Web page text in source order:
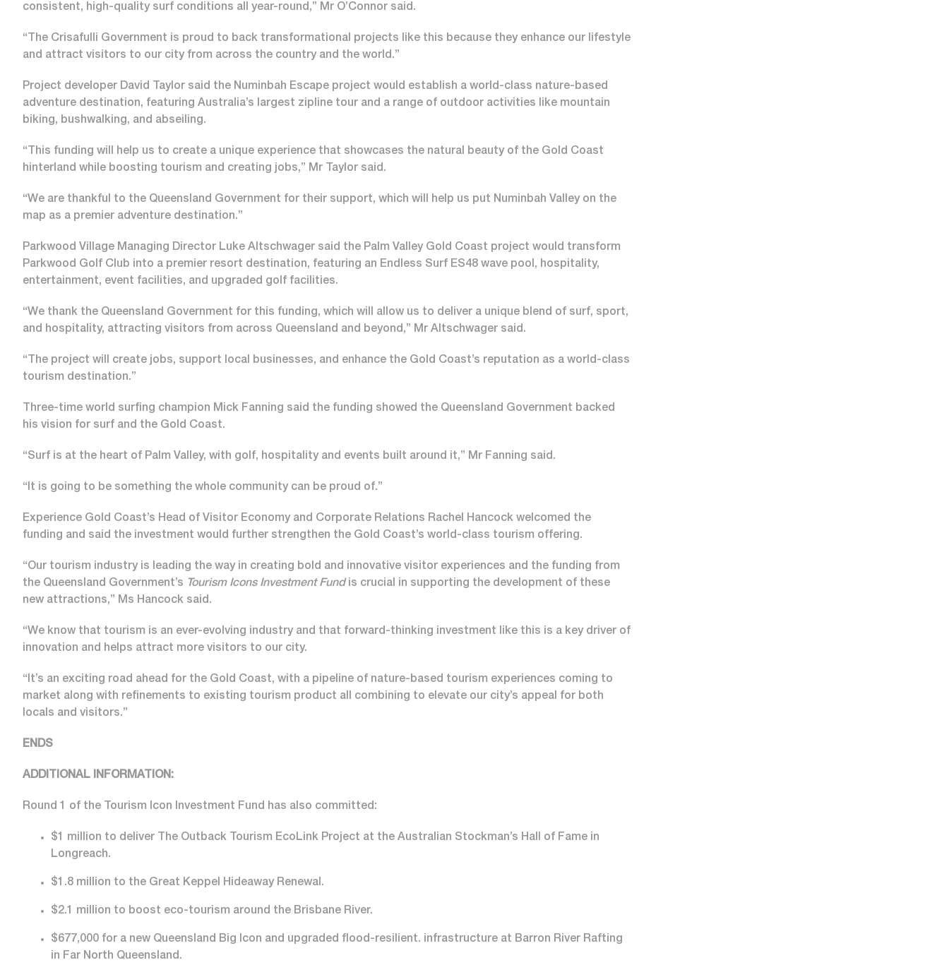
consistent, high-quality surf conditions all year-round,” Mr O’Connor said.
“The Crisafulli Government is proud to back transformational projects like this because they enhance our lifestyle
and attract visitors to our city from across the country and the world.”
Project developer David Taylor said the Numinbah Escape project would establish a world-class nature-based
adventure destination, featuring Australia’s largest zipline tour and a range of outdoor activities like mountain
biking, bushwalking, and abseiling.
“This funding will help us to create a unique experience that showcases the natural beauty of the Gold Coast
hinterland while boosting tourism and creating jobs,” Mr Taylor said.
“We are thankful to the Queensland Government for their support, which will help us put Numinbah Valley on the
map as a premier adventure destination.”
Parkwood Village Managing Director Luke Altschwager said the Palm Valley Gold Coast project would transform
Parkwood Golf Club into a premier resort destination, featuring an Endless Surf ES48 wave pool, hospitality,
entertainment, event facilities, and upgraded golf facilities.
“We thank the Queensland Government for this funding, which will allow us to deliver a unique blend of surf, sport,
and hospitality, attracting visitors from across Queensland and beyond,” Mr Altschwager said.
“The project will create jobs, support local businesses, and enhance the Gold Coast’s reputation as a world-class
tourism destination.”
Three-time world surfing champion Mick Fanning said the funding showed the Queensland Government backed
his vision for surf and the Gold Coast.
“Surf is at the heart of Palm Valley, with golf, hospitality and events built around it,” Mr Fanning said.
“It is going to be something the whole community can be proud of.”
Experience Gold Coast’s Head of Visitor Economy and Corporate Relations Rachel Hancock welcomed the
funding and said the investment would further strengthen the Gold Coast’s world-class tourism offering.
“Our tourism industry is leading the way in creating bold and innovative visitor experiences and the funding from
the Queensland Government’s Tourism Icons Investment Fundis crucial in supporting the development of these
new attractions,” Ms Hancock said.
“We know that tourism is an ever-evolving industry and that forward-thinking investment like this is a key driver of
innovation and helps attract more visitors to our city.
“It’s an exciting road ahead for the Gold Coast, with a pipeline of nature-based tourism experiences coming to
market along with refinements to existing tourism product all combining to elevate our city’s appeal for both
locals and visitors.”
ENDS
ADDITIONAL INFORMATION:
Round 1 of the Tourism Icon Investment Fund has also committed:
$1 million to deliver The Outback Tourism EcoLink Project at the Australian Stockman’s Hall of Fame in
Longreach.
$1.8 million to the Great Keppel Hideaway Renewal.
$2.1 million to boost eco-tourism around the Brisbane River.
$677,000 for a new Queensland Big Icon and upgraded flood-resilient. infrastructure at Barron River Rafting
in Far North Queensland.